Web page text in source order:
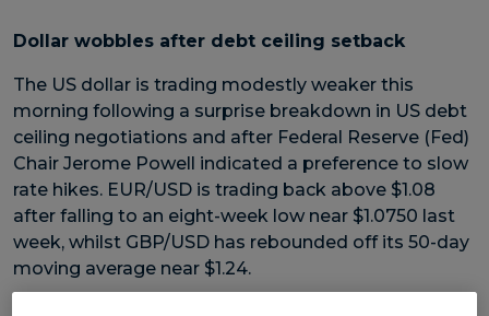
Dollar wobbles after debt ceiling setback
The US dollar is trading modestly weaker this
morning following a surprise breakdown in US debt
ceiling negotiations and after Federal Reserve (Fed)
Chair Jerome Powell indicated a preference to slow
rate hikes. EUR/USD is trading back above $1.08
after falling to an eight-week low near $1.0750 last
week, whilst GBP/USD has rebounded off its 50-day
moving average near $1.24.